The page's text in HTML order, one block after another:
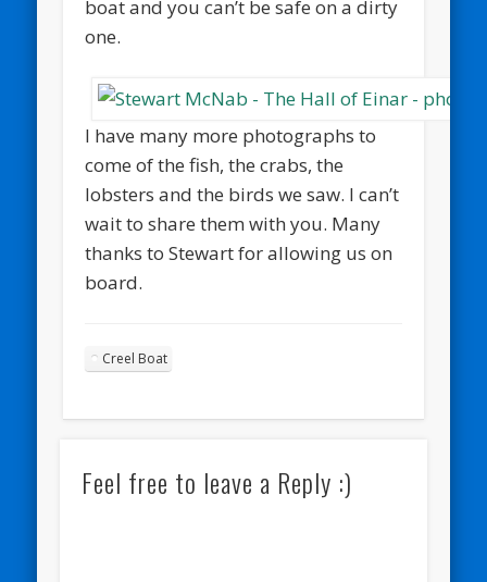
boat and you can’t be safe on a dirty
one.
I have many more photographs to
come of the fish, the crabs, the
lobsters and the birds we saw. I can’t
wait to share them with you. Many
thanks to Stewart for allowing us on
board.
Creel Boat
Feel free to leave a Reply :)